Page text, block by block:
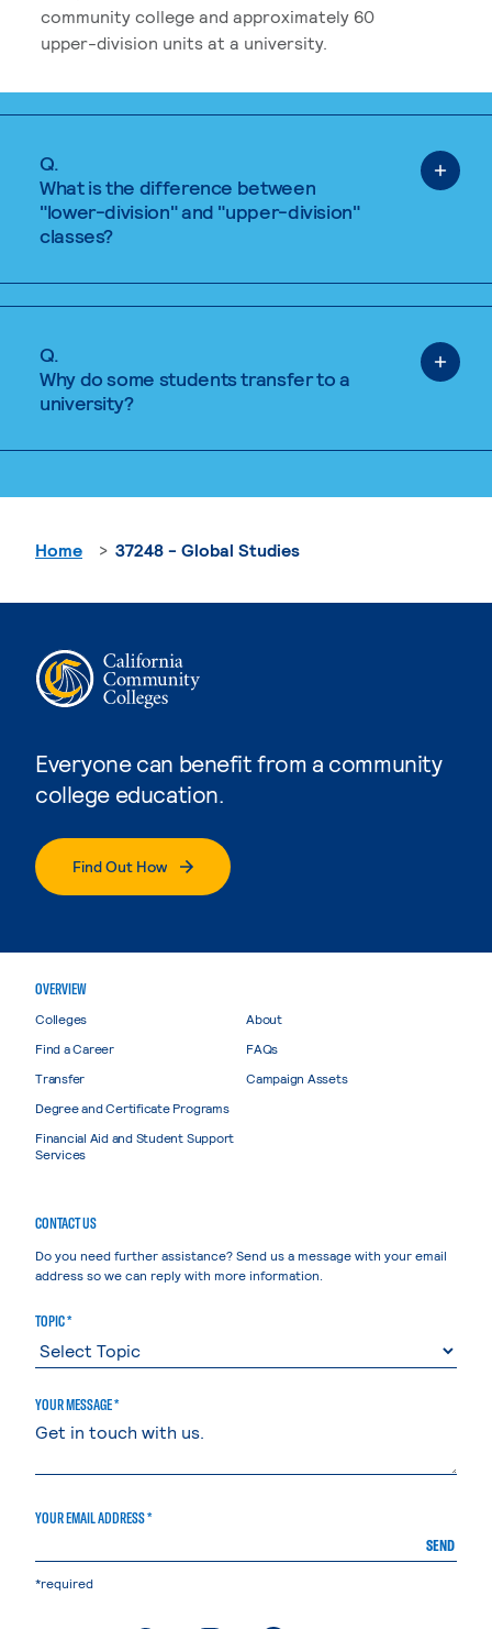
community college and approximately 60
upper-division units at a university.
Q.
What is the difference between
"lower-division" and "upper-division"
classes?
Q.
Why do some students transfer to a
university?
Everyone can benefit from a community
college education.
Find Out How
Home 37248 - Global Studies
OVERVIEW
Colleges
Find a Career
Transfer
Degree and Certificate Programs
Financial Aid and Student Support
Services
About
FAQs
Campaign Assets
CONTACT US
Do you need further assistance? Send us a message with your email
address so we can reply with more information.
TOPIC *
YOUR MESSAGE *
YOUR EMAIL ADDRESS *
SEND
*required